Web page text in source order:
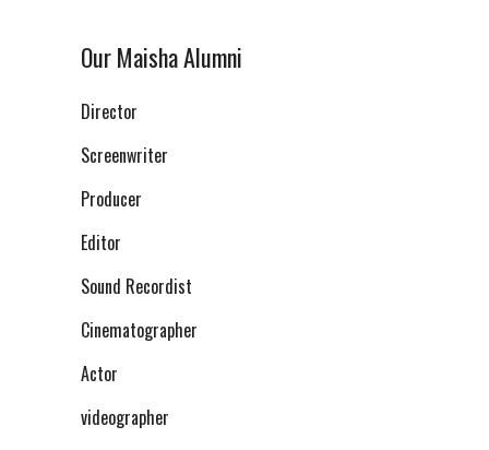
Our Maisha Alumni
Director
Screenwriter
Producer
Editor
Sound Recordist
Cinematographer
Actor
videographer